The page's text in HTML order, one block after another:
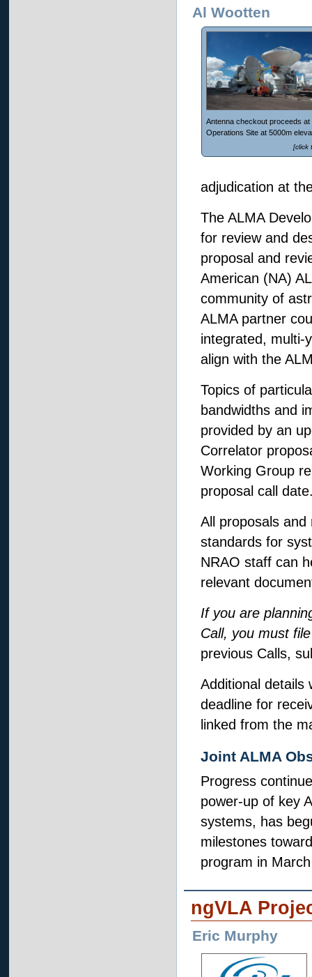
Al Wootten
Antenna checkout proceeds at
Operations Site at 5000m
[click
adjudication at
The ALMA
for review and
proposal and
American (NA)
community of
ALMA partner
integrated, multi-
align with the
Topics of
bandwidths and
provided by an
Correlator
Working Group
proposal call
All proposals
standards for
NRAO staff can
relevant
If you are
Call, you must
previous Calls,
Additional details
deadline for
linked from the
Joint ALMA
Progress
power-up of key
systems, has
milestones
program in
ngVLA
Eric Murphy